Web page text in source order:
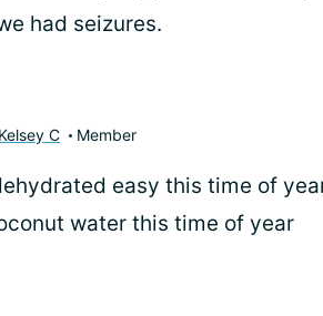
had seizures.
Kelsey C Member
easy this time of
water this time of year